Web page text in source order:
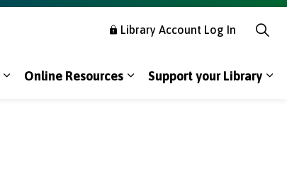
Online Resources
Support your Library
Library Account Log In